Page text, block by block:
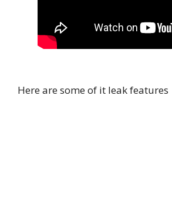
Here are some of it leak features